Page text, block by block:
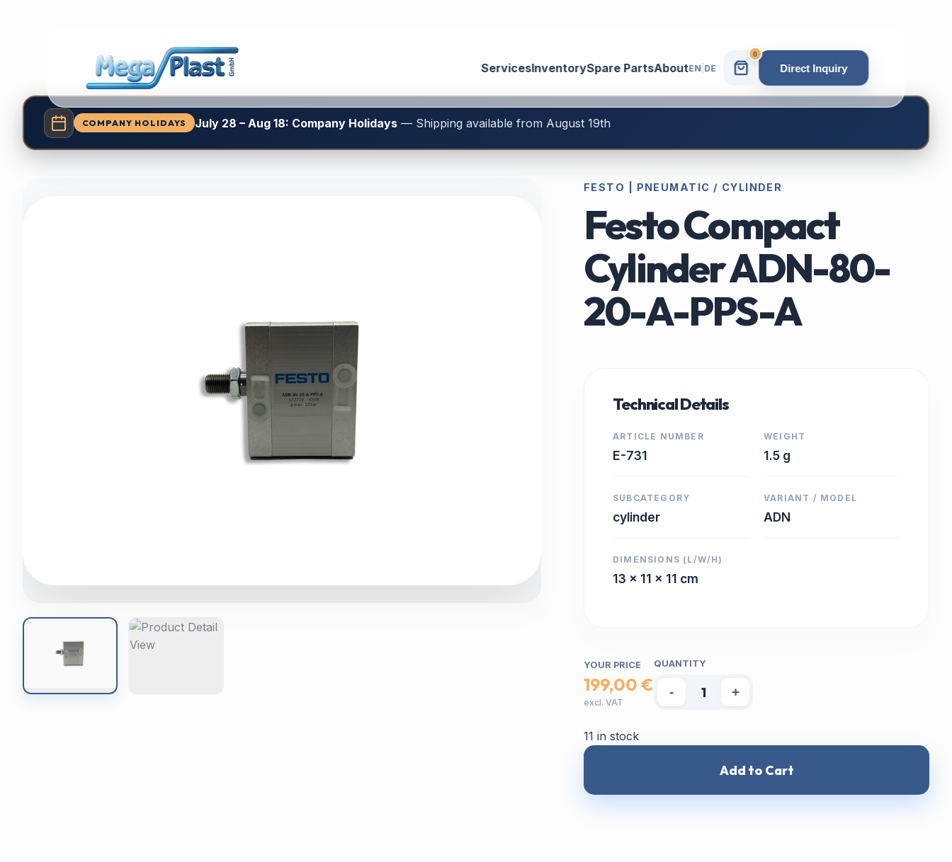
ServicesInventorySpare PartsAboutEN| DE
0
Direct Inquiry
COMPANY HOLIDAYS July 28 – Aug 18: Company Holidays— Shipping available from August 19th
FESTO | PNEUMATIC / CYLINDER
Festo Compact
Cylinder ADN-80-
20-A-PPS-A
Technical Details
ARTICLE NUMBER
E-731
WEIGHT
1.5 g
SUBCATEGORY
cylinder
VARIANT / MODEL
ADN
DIMENSIONS (L/W/H)
13 x 11 x 11 cm
YOUR PRICE
199,00 €
excl. VAT
QUANTITY
- +
11 in stock
Add to Cart